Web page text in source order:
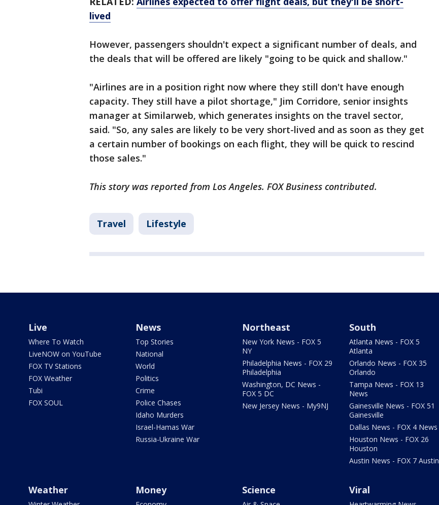
lived
However, passengers shouldn't expect a significant number of deals, and
the deals that will be offered are likely "going to be quick and shallow."
"Airlines are in a position right now where they still don't have enough
capacity. They still have a pilot shortage," Jim Corridore, senior insights
manager at Similarweb, which generates insights on the travel sector,
said. "So, any sales are likely to be very short-lived and as soon as they get
a certain number of bookings on each flight, they will be quick to rescind
those sales."
This story was reported from Los Angeles. FOX Business contributed.
Travel Lifestyle
Live
Where To Watch
LiveNOW on YouTube
FOX TV Stations
FOX Weather
Tubi
FOX SOUL
News
Top Stories
National
World
Politics
Crime
Police Chases
Idaho Murders
Israel-Hamas War
Russia-Ukraine War
Northeast
New York News - FOX 5
NY
Philadelphia News - FOX 29
Philadelphia
Washington, DC News -
FOX 5 DC
New Jersey News - My9NJ
South
Atlanta News - FOX 5
Atlanta
Orlando News - FOX 35
Orlando
Tampa News - FOX 13
News
Gainesville News - FOX 51
Gainesville
Dallas News - FOX 4 News
Houston News - FOX 26
Houston
Austin News - FOX 7 Austin
Weather Money Science Viral